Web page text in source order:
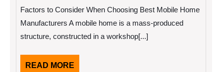
Learned
About
Factors to Consider When Choosing Best Mobile Home
Manufacturers A mobile home is a mass-produced
structure, constructed in a workshop[...]
READ MORE